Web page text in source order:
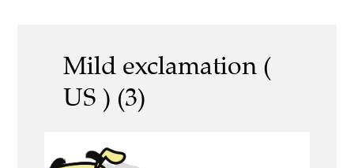
Mild exclamation (
US ) (3)